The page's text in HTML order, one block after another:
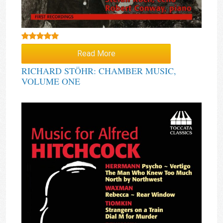
Read More
RICHARD STÖHR: CHAMBER MUSIC,
VOLUME ONE